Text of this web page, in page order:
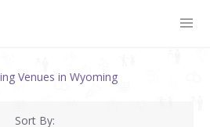
Venues in Wyoming
Sort By: